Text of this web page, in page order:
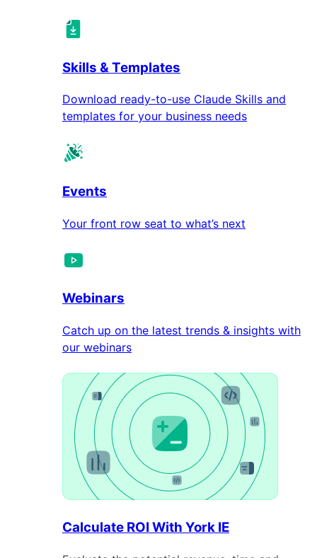
Skills & Templates
Download ready-to-use Claude Skills and
templates for your business needs
Events
Your front row seat to what’s next
Webinars
Catch up on the latest trends & insights with
our webinars
Calculate ROI With York IE